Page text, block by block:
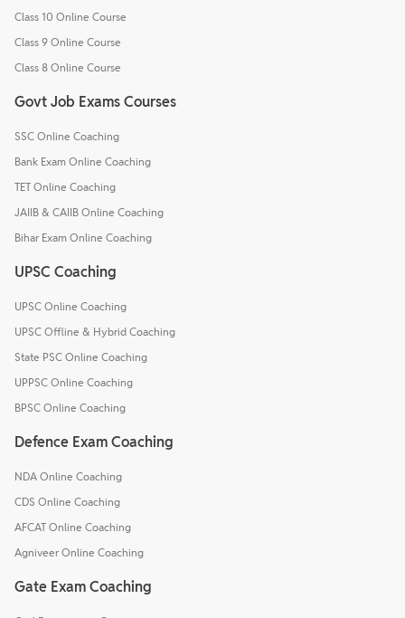
Class 10 Online Course
Class 9 Online Course
Class 8 Online Course
Govt Job Exams Courses
SSC Online Coaching
Bank Exam Online Coaching
TET Online Coaching
JAIIB & CAIIB Online Coaching
Bihar Exam Online Coaching
UPSC Coaching
UPSC Online Coaching
UPSC Offline & Hybrid Coaching
State PSC Online Coaching
UPPSC Online Coaching
BPSC Online Coaching
Defence Exam Coaching
NDA Online Coaching
CDS Online Coaching
AFCAT Online Coaching
Agniveer Online Coaching
Gate Exam Coaching